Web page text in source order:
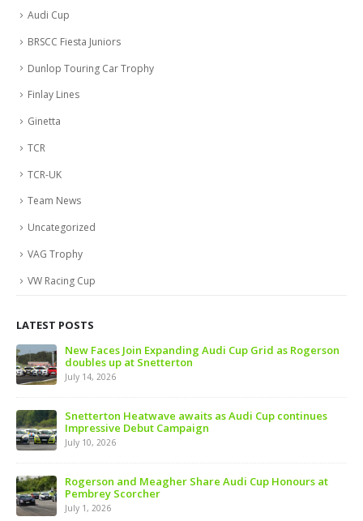
Audi Cup
BRSCC Fiesta Juniors
Dunlop Touring Car Trophy
Finlay Lines
Ginetta
TCR
TCR-UK
Team News
Uncategorized
VAG Trophy
VW Racing Cup
LATEST POSTS
New Faces Join Expanding Audi Cup Grid as Rogerson
doubles up at Snetterton
July 14, 2026
Snetterton Heatwave awaits as Audi Cup continues
Impressive Debut Campaign
July 10, 2026
Rogerson and Meagher Share Audi Cup Honours at
Pembrey Scorcher
July 1, 2026